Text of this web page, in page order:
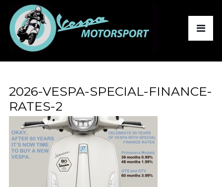
2026-VESPA-SPECIAL-FINANCE-
RATES-2